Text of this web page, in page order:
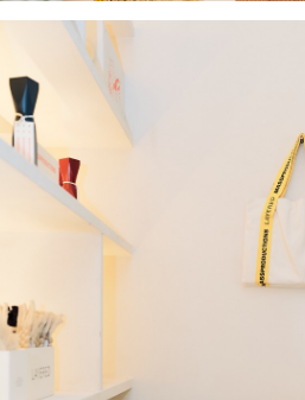
Hold down ⌥ + click to download